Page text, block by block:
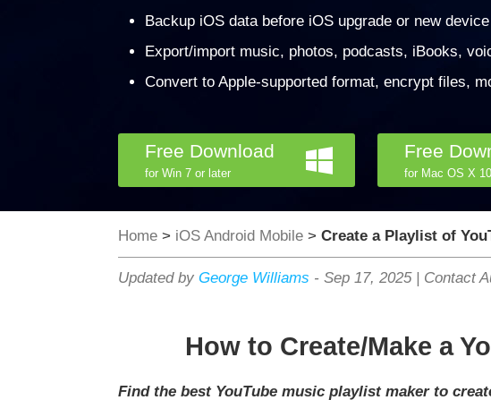
Backup iOS data before iOS upgrade or new
Export/import music, photos, podcasts, iBooks,
Convert to Apple-supported format, encrypt files,
Free Download
for Win 7 or later
Free
for Mac OS X
Home > iOS Android Mobile > Create a Playlist of
Updated by George Williams - Sep 17, 2025| Contact
How to Create/Make a
Find the best YouTube music playlist maker to